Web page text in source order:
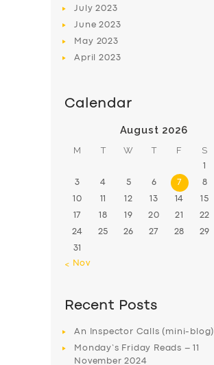
July2023
June2023
May 2023
April2023
Calendar
August 2026
M T W T F S
1
3 4 5 6 7 8
10 11 12 13 14 15
17 18 19 20 21 22
24 25 26 27 28 29
31
« Nov
Recent Posts
An Inspector Calls (mini-blog)
Monday’s Friday Reads – 11
November 2024